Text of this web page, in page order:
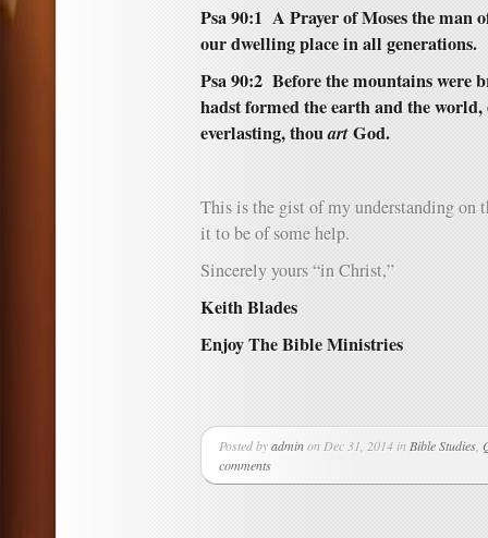
Psa 90:1 A Prayer of Moses the man
our dwelling place in all generations.
Psa 90:2 Before the mountains were
hadst formed the earth and the
everlasting, thouartGod.
This is the gist of my understanding on
it to be of some help.
Sincerely yours “in Christ,”
Keith Blades
Enjoy The Bible Ministries
Posted byadminon Dec 31, 2014 in Bible Studies
comments